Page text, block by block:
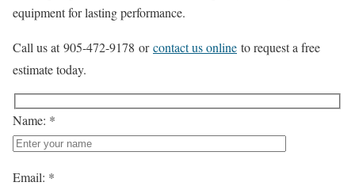
equipment for lasting performance.
Call us at 905-472-9178 orcontact us online to request a free
estimate today.
Name: *
Email: *